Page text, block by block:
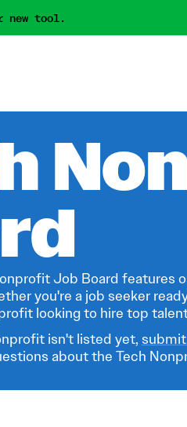
new tool.
Job Board features
you're a job seeker
looking to hire top
isn't listed yet,
about the Tech